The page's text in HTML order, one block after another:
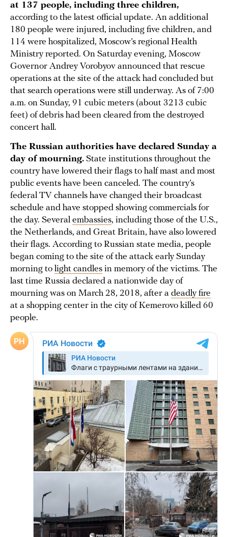
at 137 people, including three children,
according to the latest official update. An additional
180 people were injured, including five children, and
114 were hospitalized, Moscow’s regional Health
Ministry reported. On Saturday evening, Moscow
Governor Andrey Vorobyov announced that rescue
operations at the site of the attack had concluded but
that search operations were still underway. As of 7:00
a.m. on Sunday, 91 cubic meters (about 3213 cubic
feet) of debris had been cleared from the destroyed
concert hall.
The Russian authorities have declared Sunday a
day of mourning. State institutions throughout the
country have lowered their flags to half mast and most
public events have been canceled. The country’s
federal TV channels have changed their broadcast
schedule and have stopped showing commercials for
the day. Several embassies, including those of the U.S.,
the Netherlands, and Great Britain, have also lowered
their flags. According to Russian state media, people
began coming to the site of the attack early Sunday
morning to light candles in memory of the victims. The
last time Russia declared a nationwide day of
mourning was on March 28, 2018, after a deadly fire
at a shopping center in the city of Kemerovo killed 60
people.